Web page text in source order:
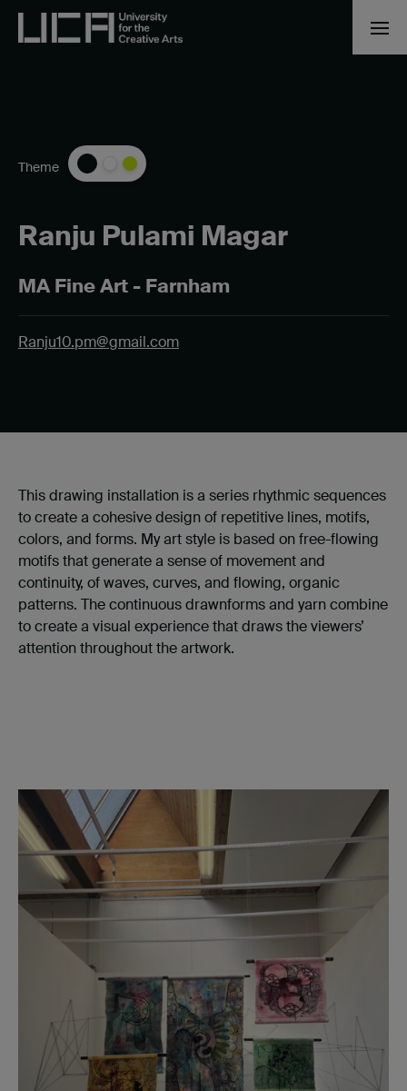
Ranju Pulami Magar
MA Fine Art - Farnham
Theme
Ranju10.pm@gmail.com
This drawing installation is a series rhythmic sequences
to create a cohesive design of repetitive lines, motifs,
colors, and forms. My art style is based on free-flowing
motifs that generate a sense of movement and
continuity, of waves, curves, and flowing, organic
patterns. The continuous drawnforms and yarn combine
to create a visual experience that draws the viewers’
attention throughout the artwork.